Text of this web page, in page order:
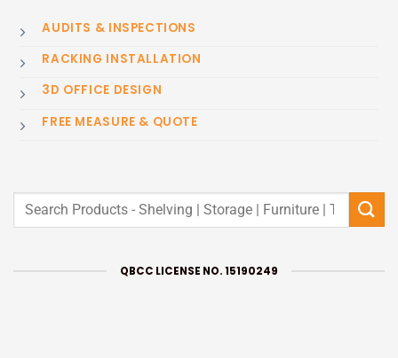
AUDITS & INSPECTIONS
RACKING INSTALLATION
3D OFFICE DESIGN
FREE MEASURE & QUOTE
Search
QBCC LICENSE NO. 15190249